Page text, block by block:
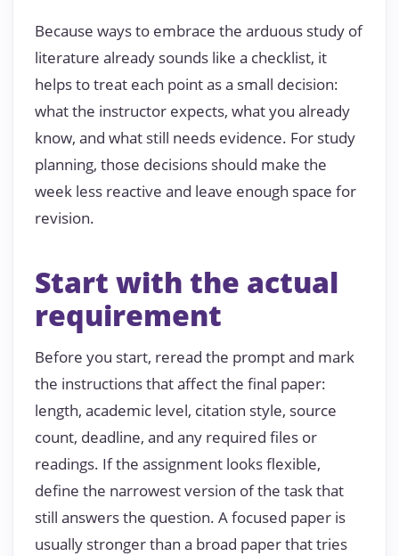
Because ways to embrace the arduous study of
literature already sounds like a checklist, it
helps to treat each point as a small decision:
what the instructor expects, what you already
know, and what still needs evidence. For study
planning, those decisions should make the
week less reactive and leave enough space for
revision.
Start with the actual
requirement
Before you start, reread the prompt and mark
the instructions that affect the final paper:
length, academic level, citation style, source
count, deadline, and any required files or
readings. If the assignment looks flexible,
define the narrowest version of the task that
still answers the question. A focused paper is
usually stronger than a broad paper that tries